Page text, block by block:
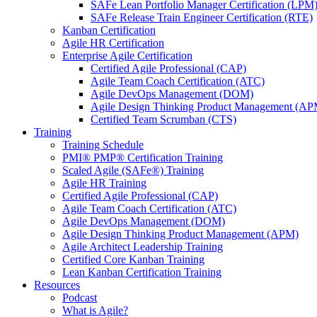
SAFe Lean Portfolio Manager Certification (LPM)
SAFe Release Train Engineer Certification (RTE)
Kanban Certification
Agile HR Certification
Enterprise Agile Certification
Certified Agile Professional (CAP)
Agile Team Coach Certification (ATC)
Agile DevOps Management (DOM)
Agile Design Thinking Product Management
Certified Team Scrumban (CTS)
Training
Training Schedule
PMI® PMP® Certification Training
Scaled Agile (SAFe®) Training
Agile HR Training
Certified Agile Professional (CAP)
Agile Team Coach Certification (ATC)
Agile DevOps Management (DOM)
Agile Design Thinking Product Management (APM)
Agile Architect Leadership Training
Certified Core Kanban Training
Lean Kanban Certification Training
Resources
Podcast
What is Agile?